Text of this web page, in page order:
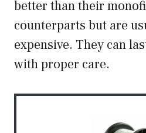
better than their
counterparts but are
expensive. They can
with proper care.